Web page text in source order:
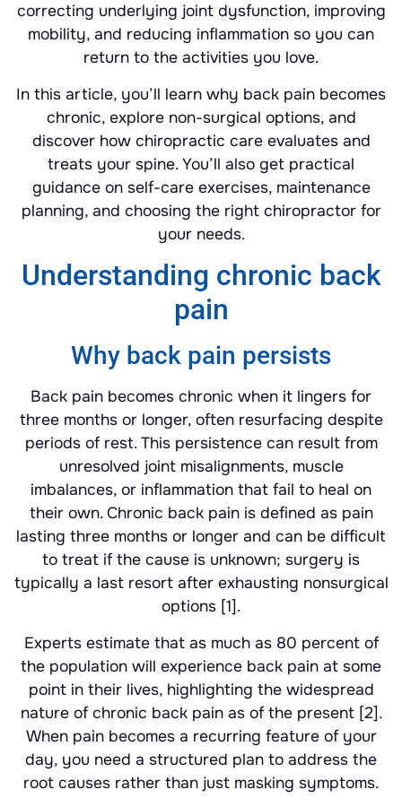
correcting underlying joint dysfunction, improving
mobility, and reducing inflammation so you can
return to the activities you love.
In this article, you’ll learn why back pain becomes
chronic, explore non-surgical options, and
discover how chiropractic care evaluates and
treats your spine. You’ll also get practical
guidance on self-care exercises, maintenance
planning, and choosing the right chiropractor for
your needs.
Understanding chronic back
pain
Why back pain persists
Back pain becomes chronic when it lingers for
three months or longer, often resurfacing despite
periods of rest. This persistence can result from
unresolved joint misalignments, muscle
imbalances, or inflammation that fail to heal on
their own. Chronic back pain is defined as pain
lasting three months or longer and can be difficult
to treat if the cause is unknown; surgery is
typically a last resort after exhausting nonsurgical
options [1].
Experts estimate that as much as 80 percent of
the population will experience back pain at some
point in their lives, highlighting the widespread
nature of chronic back pain as of the present [2].
When pain becomes a recurring feature of your
day, you need a structured plan to address the
root causes rather than just masking symptoms.